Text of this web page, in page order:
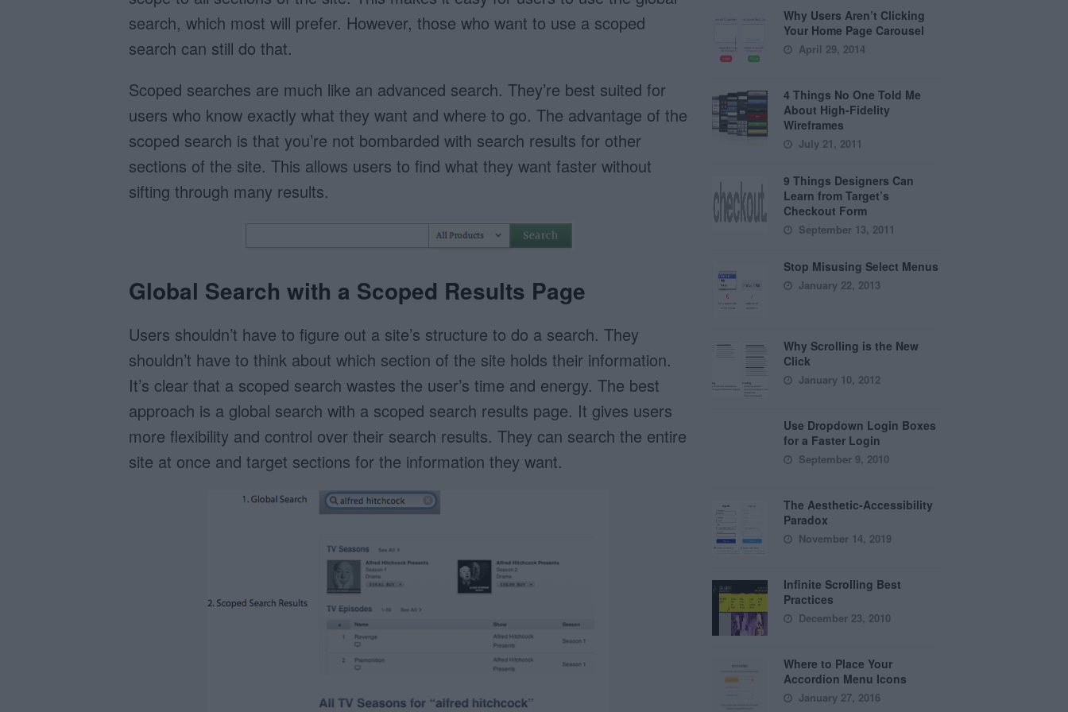
search, which most will prefer. However, those who want to use a scoped
search can still do that.
Scoped searches are much like an advanced search. They’re best suited for
users who know exactly what they want and where to go. The advantage of the
scoped search is that you’re not bombarded with search results for other
sections of the site. This allows users to find what they want faster without
sifting through many results.
Global Search with a Scoped Results Page
Users shouldn’t have to figure out a site’s structure to do a search. They
shouldn’t have to think about which section of the site holds their information.
It’s clear that a scoped search wastes the user’s time and energy. The best
approach is a global search with a scoped search results page. It gives users
more flexibility and control over their search results. They can search the entire
site at once and target sections for the information they want.
Why Users Aren’t Clicking
Your Home Page Carousel
April 29, 2014
4 Things No One Told Me
About High-Fidelity
Wireframes
July 21, 2011
9 Things Designers Can
Learn from Target’s
Checkout Form
September 13, 2011
Stop Misusing Select Menus
January 22, 2013
Why Scrolling is the New
Click
January 10, 2012
Use Dropdown Login Boxes
for a Faster Login
September 9, 2010
The Aesthetic-Accessibility
Paradox
November 14, 2019
Infinite Scrolling Best
Practices
December 23, 2010
Where to Place Your
Accordion Menu Icons
January 27, 2016